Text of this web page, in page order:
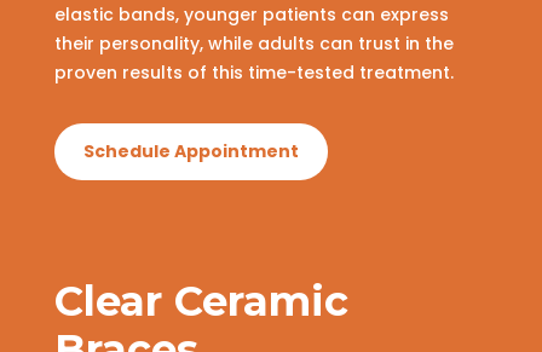
elastic bands, younger patients can express
their personality, while adults can trust in the
proven results of this time-tested treatment.
Schedule Appointment
Clear Ceramic